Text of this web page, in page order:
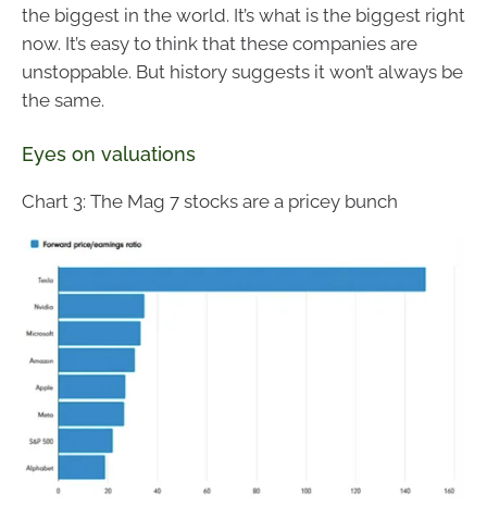
the biggest in the world. It’s what is the biggest right
now. It’s easy to think that these companies are
unstoppable. But history suggests it won’t always be
the same.
Eyes on valuations
Chart 3: The Mag 7 stocks are a pricey bunch